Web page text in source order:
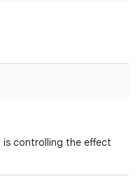
controlling the effect